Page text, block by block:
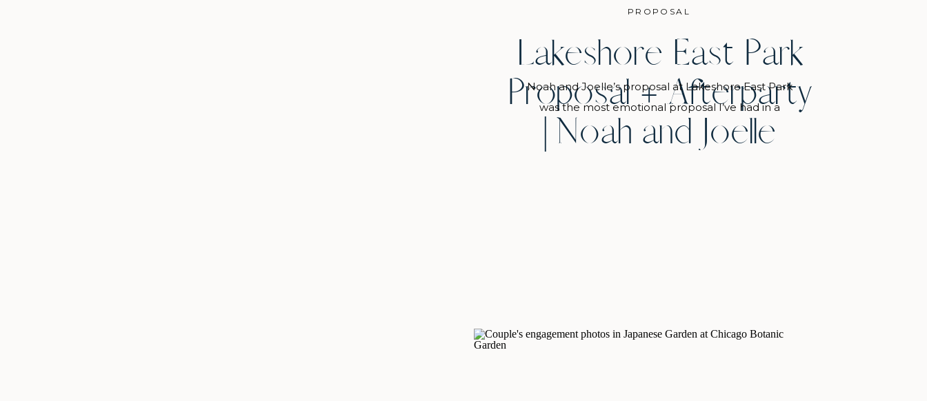
PROPOSAL
Lakeshore East Park
Proposal + Afterparty
| Noah and Joelle
Noah and Joelle’s proposal at Lakeshore East Park
was the most emotional proposal I’ve had in a
while…and Joelle’s friend Kendall was there to see
it all go down and even call it: “she’s going to cry”